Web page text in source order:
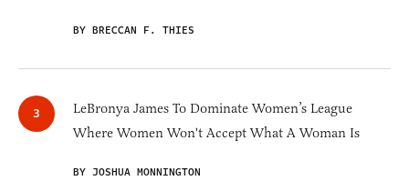
BY BRECCAN F. THIES
LeBronya James To Dominate Women’s League
Where Women Won't Accept What A Woman Is
BY JOSHUA MONNINGTON